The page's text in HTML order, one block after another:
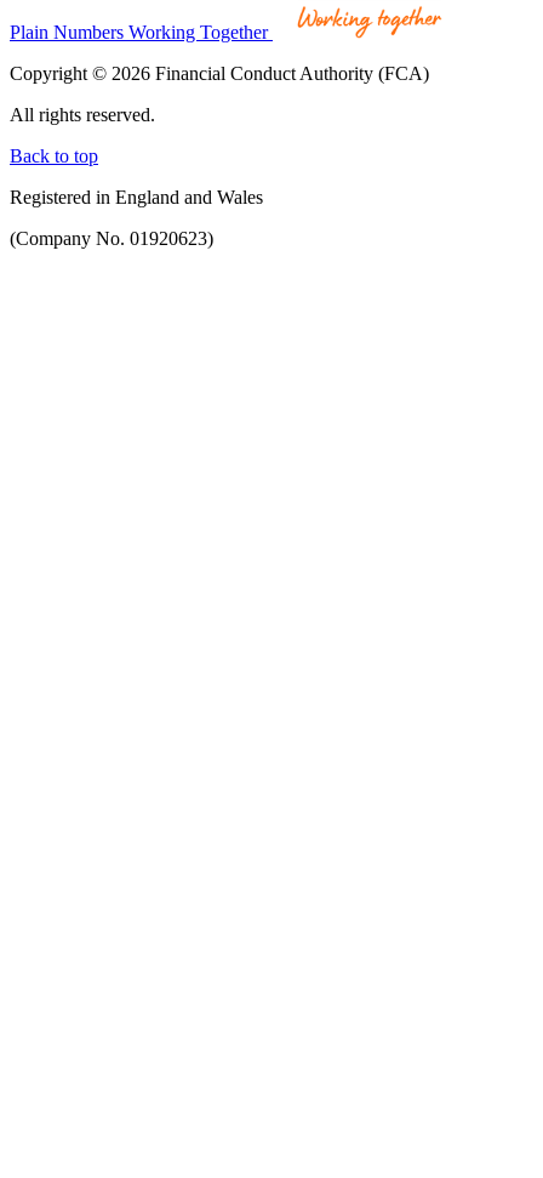
Plain Numbers Working Together
Copyright © 2026 Financial Conduct Authority (FCA)
All rights reserved.
Back to top
Registered in England and Wales
(Company No. 01920623)